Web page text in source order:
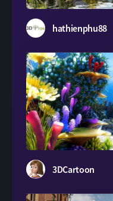
Evermotion
hathienphu88
3DCartoon